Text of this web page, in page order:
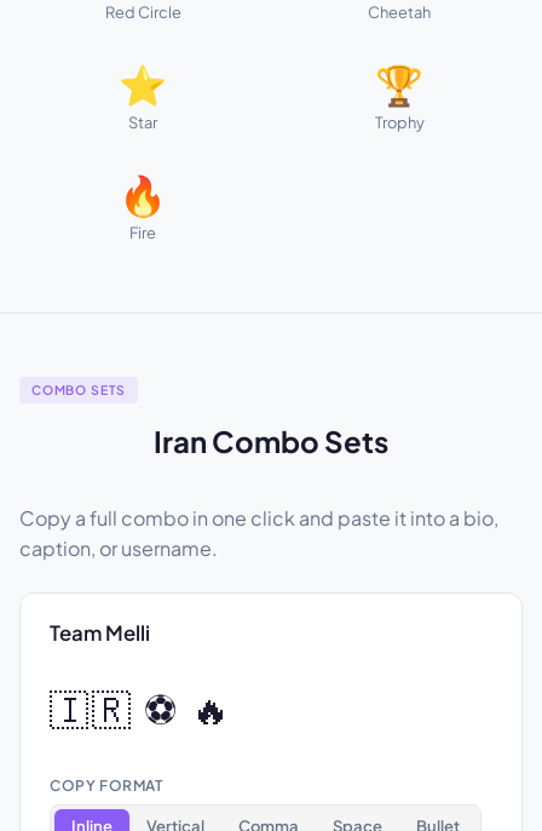
Red Circle Cheetah
⭐
Star
🏆
Trophy
🔥
Fire
COMBO SETS
Iran Combo Sets
Copy a full combo in one click and paste it into a bio,
caption, or username.
Team Melli
🇮🇷 ⚽ 🔥
COPY FORMAT
Inline Vertical Comma Space Bullet